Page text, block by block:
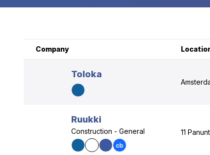
Company
Toloka
Ruukki
Construction - General 11